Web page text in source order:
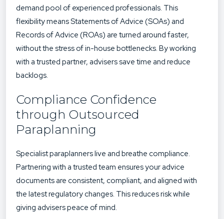
demand pool of experienced professionals. This
flexibility meansStatements of Advice (SOAs) and
Records of Advice (ROAs) are turned around faster,
without the stress of in-house bottlenecks. By working
with a trusted partner, advisers save time and reduce
backlogs.
Compliance Confidence
through Outsourced
Paraplanning
Specialist paraplanners live and breathe compliance.
Partnering with a trusted team ensures your advice
documents are consistent, compliant, and aligned with
the latest regulatory changes. This reduces risk while
giving advisers peace of mind.